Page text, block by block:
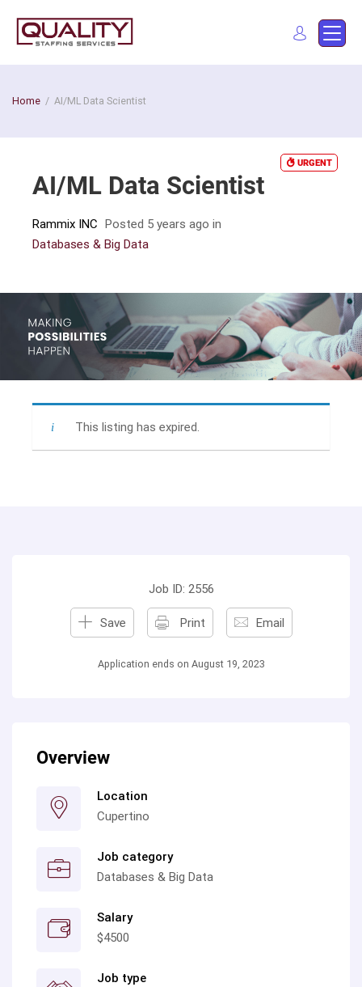
content
Quality Staffing Services
Staffing services in southern California
Find a job
Home / AI/ML Data Scientist
AI/ML Data Scientist
Rammix INC Posted 5 years ago in
Databases & Big Data
URGENT
This listing has expired.
Job ID: 2556
Save Print Email
Application ends on August 19, 2023
Overview
Location
Cupertino
Job category
Databases & Big Data
Salary
$4500
Job type